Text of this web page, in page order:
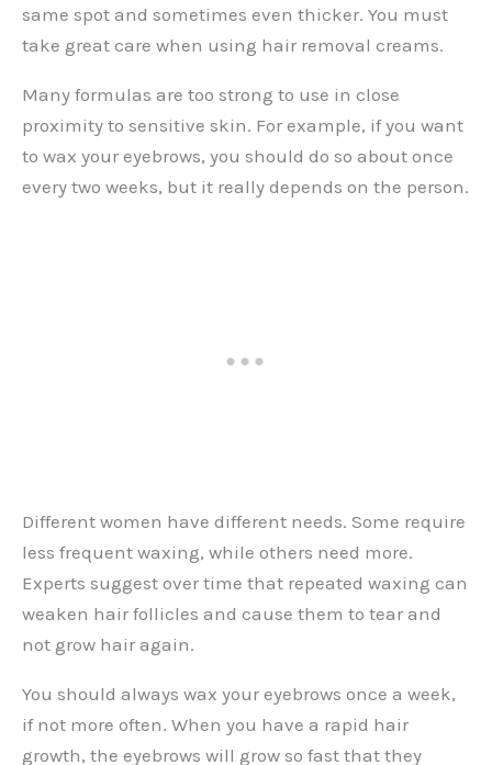
same spot and sometimes even thicker. You must
take great care when using hair removal creams.
Many formulas are too strong to use in close
proximity to sensitive skin. For example, if you want
to wax your eyebrows, you should do so about once
every two weeks, but it really depends on the person.
Different women have different needs. Some require
less frequent waxing, while others need more.
Experts suggest over time that repeated waxing can
weaken hair follicles and cause them to tear and
not grow hair again.
You should always wax your eyebrows once a week,
if not more often. When you have a rapid hair
growth, the eyebrows will grow so fast that they